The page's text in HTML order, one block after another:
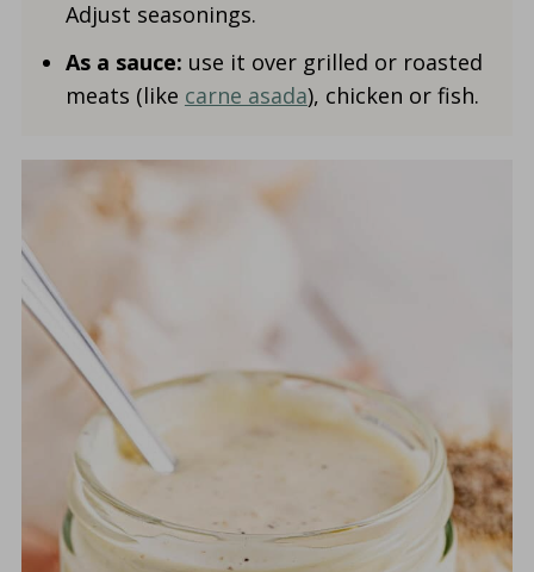
Adjust seasonings.
As a sauce: use it over grilled or roasted
meats (like carne asada), chicken or fish.